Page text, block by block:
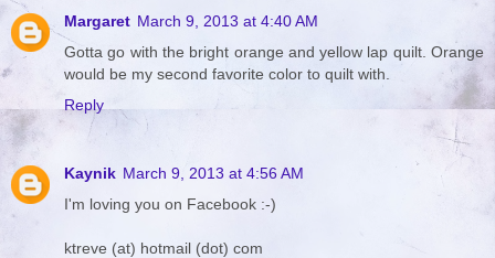
Margaret March 9, 2013 at 4:40 AM
Gotta go with the bright orange and yellow lap quilt. Orange
would be my second favorite color to quilt with.
Reply
Kaynik March 9, 2013 at 4:56 AM
I'm loving you on Facebook :-)
ktreve (at) hotmail (dot) com